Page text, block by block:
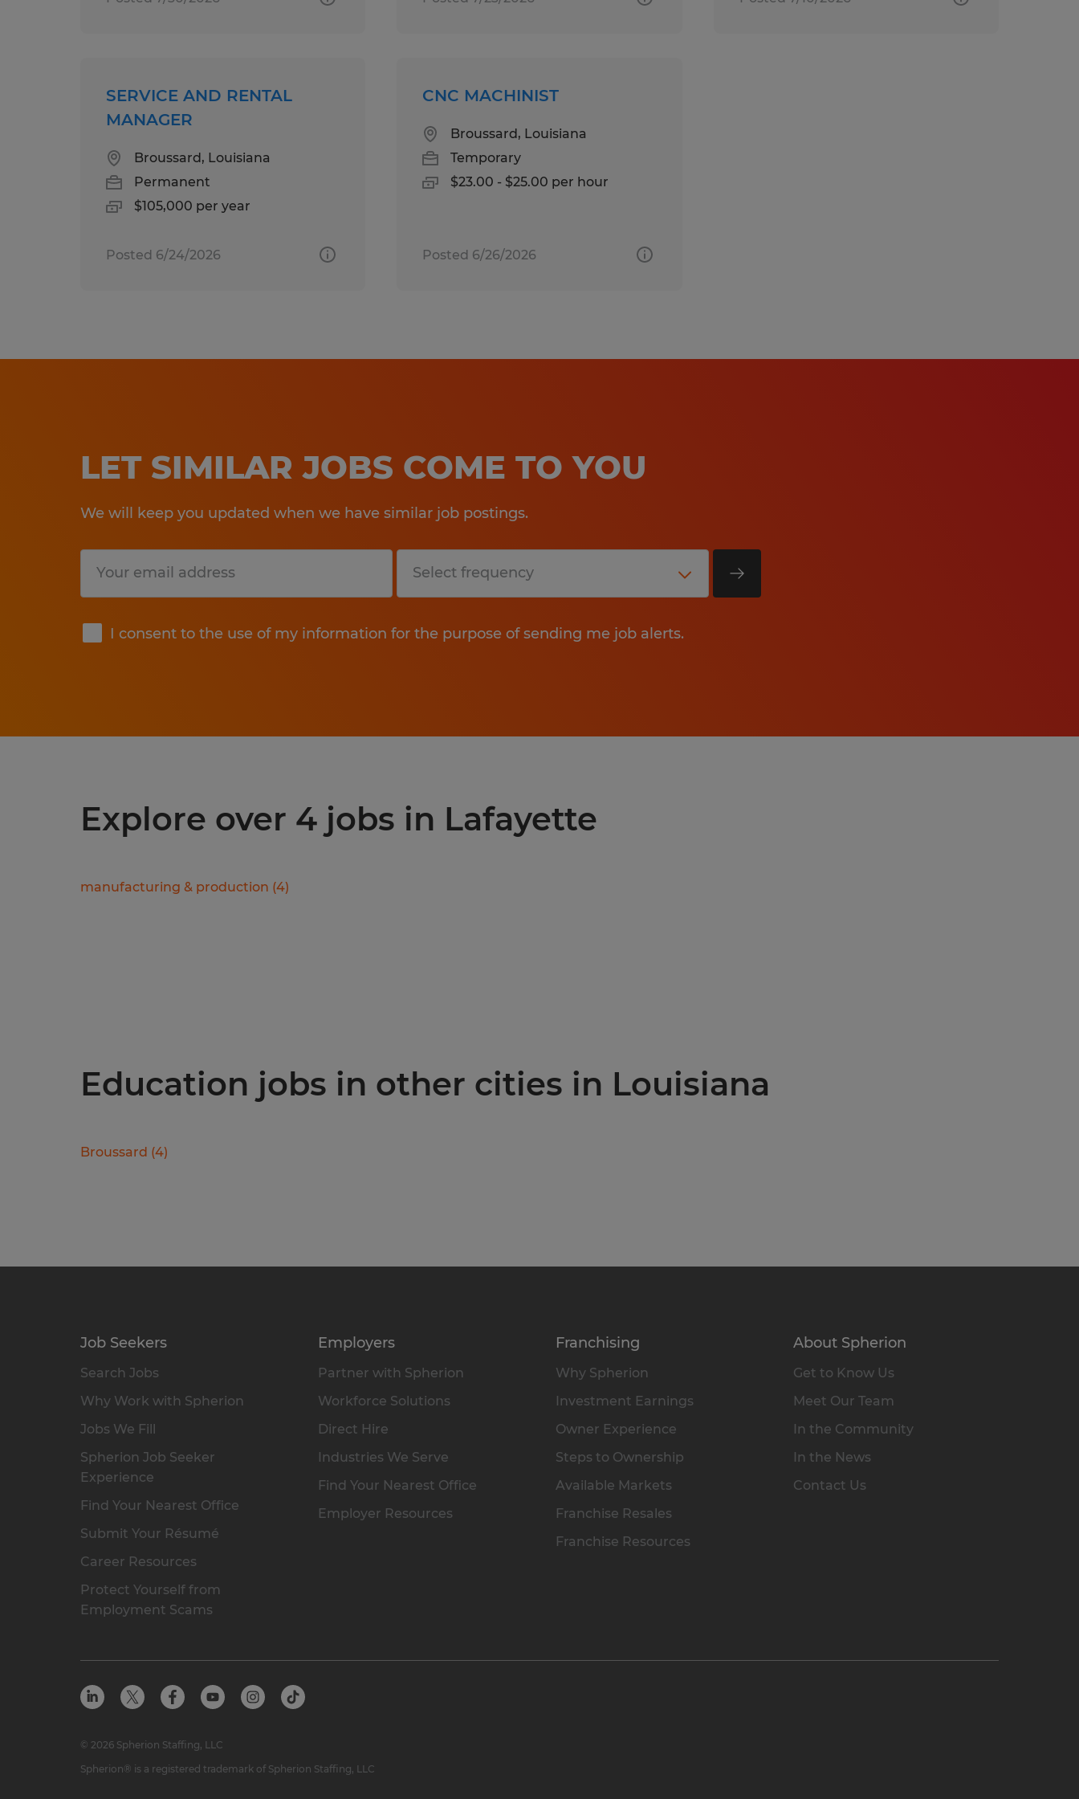
SERVICE AND RENTAL
MANAGER
Broussard, Louisiana
Permanent
$105,000 per year
Posted 6/24/2026
CNC MACHINIST
Broussard, Louisiana
Temporary
$23.00 - $25.00 per hour
Posted 6/26/2026
LET SIMILAR JOBS COME TO YOU
We will keep you updated when we have similar job postings.
I consent to the use of my information for the purpose of sending me job alerts.
Submit
Explore over 4 jobs in Lafayette
manufacturing & production (4)
Education jobs in other cities in Louisiana
Broussard (4)
Job Seekers
Search Jobs
Why Work with Spherion
Jobs We Fill
Spherion Job Seeker
Experience
Find Your Nearest Office
Submit Your Résumé
Career Resources
Protect Yourself from
Employment Scams
Employers
Partner with Spherion
Workforce Solutions
Direct Hire
Industries We Serve
Find Your Nearest Office
Employer Resources
Franchising
Why Spherion
Investment Earnings
Owner Experience
Steps to Ownership
Available Markets
Franchise Resales
Franchise Resources
About Spherion
Get to Know Us
Meet Our Team
In the Community
In the News
Contact Us
© 2026 Spherion Staffing, LLC
Spherion® is a registered trademark of Spherion Staffing, LLC